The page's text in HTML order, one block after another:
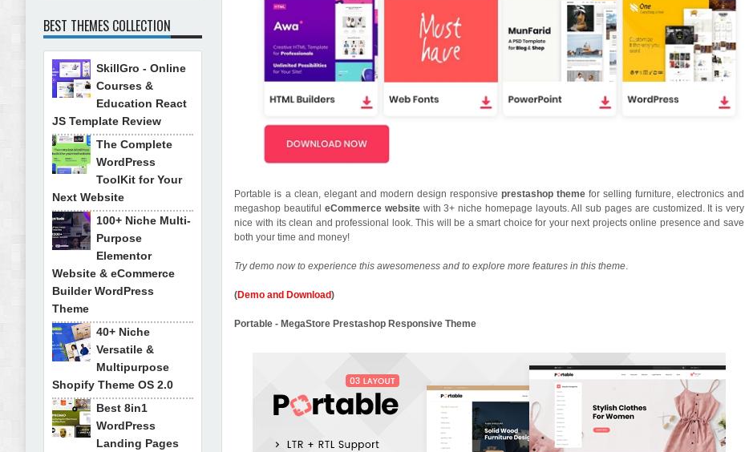
Portable is a clean, elegant and modern design responsive prestashop themefor selling furniture, electronics and
megashop beautifuleCommerce websitewith 3+ niche homepage layouts. All sub pages are customized. It is very
nice with its clean and professional look. This will be a smart choice for your next projects online presence and save
both your time and money!
Try demo now to experience this awesomeness and to explore more features in this theme.
(Demo and Download)
Portable - MegaStore Prestashop Responsive Theme
BEST THEMES COLLECTION
SkillGro - Online
Courses &
Education React
JS Template Review
The Complete
WordPress
ToolKit for Your
Next Website
100+ Niche Multi-
Purpose
Elementor
Website & eCommerce
Builder WordPress
Theme
40+ Niche
Versatile &
Multipurpose
Shopify Theme OS 2.0
Best 8in1
WordPress
Landing Pages